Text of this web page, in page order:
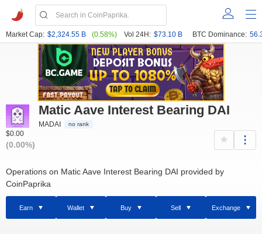
Market Cap: $2,324.55 B (0.58%) Vol 24H: $73.10 B BTC Dominance:
Matic Aave Interest Bearing DAI
MADAI no rank
$0.00
(0.00%)
Operations on Matic Aave Interest Bearing DAI provided by
CoinPaprika
Earn Wallet Buy Sell Exchange